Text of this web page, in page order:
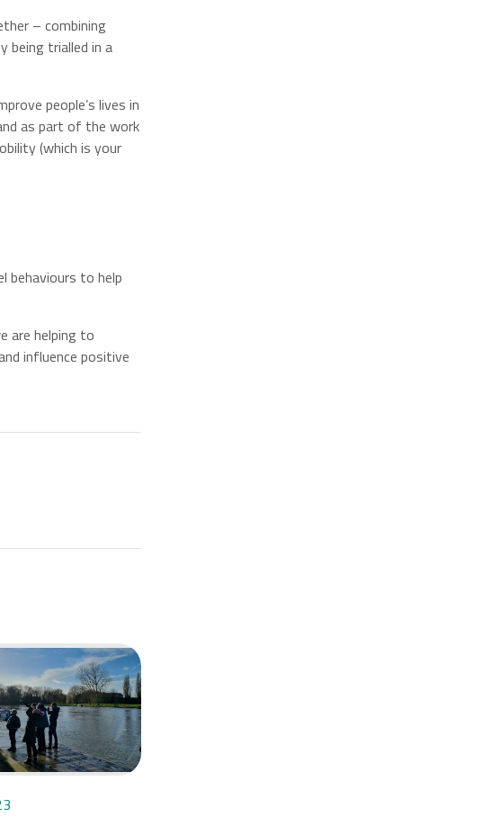
– combining
being trialled in a
people’s lives in
as part of the work
(which is your
behaviours to help
are helping to
influence positive